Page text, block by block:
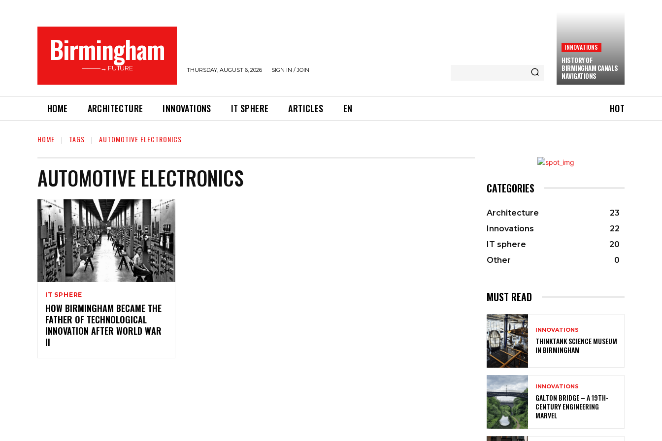
Birmingham
———→ FUTURE THURSDAY, AUGUST 6, 2026 SIGN IN / JOIN
INNOVATIONS
HISTORY OF
BIRMINGHAM CANALS
NAVIGATIONS
HOME ARCHITECTURE INNOVATIONS IT SPHERE ARTICLES EN HOT
HOME TAGS AUTOMOTIVE ELECTRONICS
AUTOMOTIVE ELECTRONICS
IT SPHERE
HOW BIRMINGHAM BECAME THE
FATHER OF TECHNOLOGICAL
INNOVATION AFTER WORLD WAR
II
CATEGORIES
Architecture
23
Innovations
22
IT sphere
20
Other
0
MUST READ
INNOVATIONS
THINKTANK SCIENCE MUSEUM
IN BIRMINGHAM
INNOVATIONS
GALTON BRIDGE – A 19TH-
CENTURY ENGINEERING
MARVEL